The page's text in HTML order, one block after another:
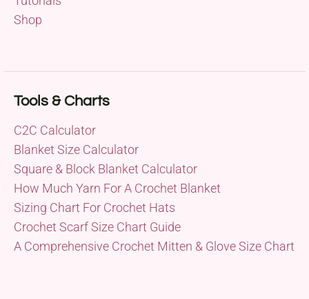
Shop
Tools & Charts
C2C Calculator
Blanket Size Calculator
Square & Block Blanket Calculator
How Much Yarn For A Crochet Blanket
Sizing Chart For Crochet Hats
Crochet Scarf Size Chart Guide
A Comprehensive Crochet Mitten & Glove Size Chart